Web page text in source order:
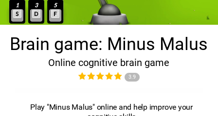
Brain game: Minus Malus
Online cognitive brain game
3.9
Play "Minus Malus" online and help improve your